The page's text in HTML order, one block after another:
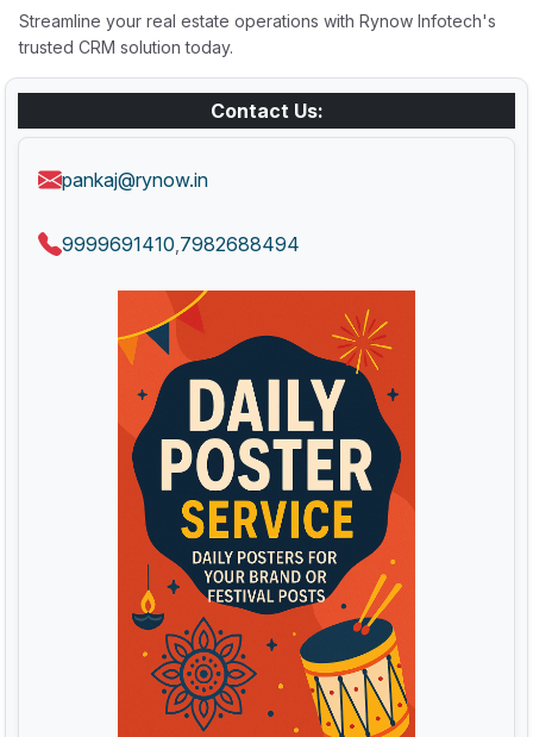
Streamline your real estate operations with Rynow Infotech's
trusted CRM solution today.
Contact Us:
pankaj@rynow.in
9999691410 7982688494